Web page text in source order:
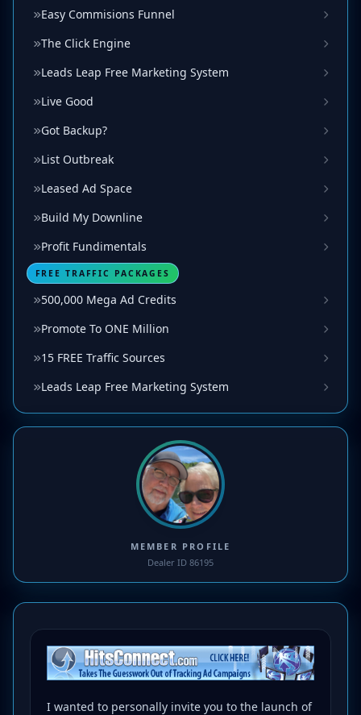
Easy Commisions Funnel
The Click Engine
Leads Leap Free Marketing System
Live Good
Got Backup?
List Outbreak
Leased Ad Space
Build My Downline
Profit Fundimentals
FREE TRAFFIC PACKAGES
500,000 Mega Ad Credits
Promote To ONE Million
15 FREE Traffic Sources
Leads Leap Free Marketing System
MEMBER PROFILE
Dealer ID 86195
I wanted to personally invite you to the launch of